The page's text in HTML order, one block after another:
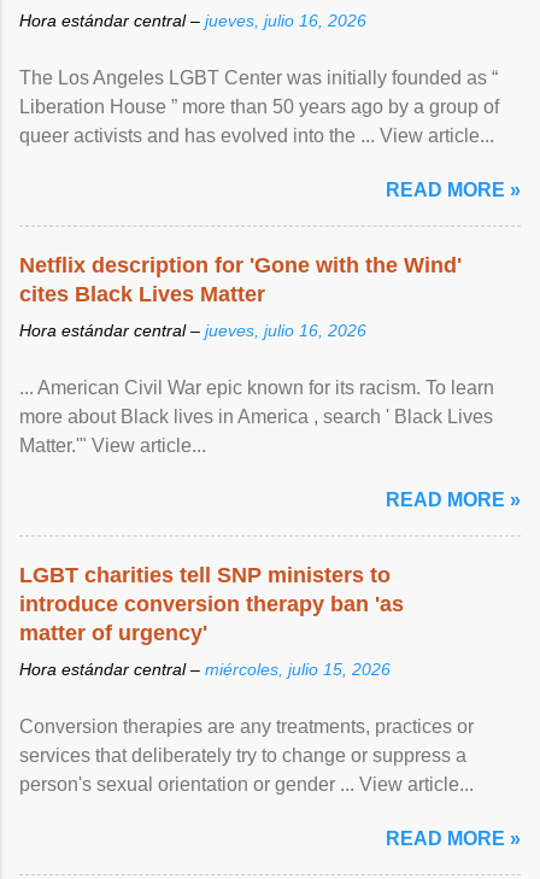
Hora estándar central – jueves, julio 16, 2026
The Los Angeles LGBT Center was initially founded as “
Liberation House ” more than 50 years ago by a group of
queer activists and has evolved into the ... View article...
READ MORE »
Netflix description for 'Gone with the Wind'
cites Black Lives Matter
Hora estándar central – jueves, julio 16, 2026
... American Civil War epic known for its racism. To learn
more about Black lives in America , search ' Black Lives
Matter.'" View article...
READ MORE »
LGBT charities tell SNP ministers to
introduce conversion therapy ban 'as
matter of urgency'
Hora estándar central – miércoles, julio 15, 2026
Conversion therapies are any treatments, practices or
services that deliberately try to change or suppress a
person's sexual orientation or gender ... View article...
READ MORE »